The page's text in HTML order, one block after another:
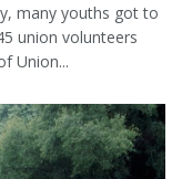
many youths got to
union volunteers
Union...